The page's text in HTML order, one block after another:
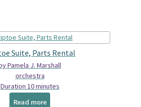
Suite, Parts Rental
Pamela J. Marshall
orchestra
Duration 10 minutes
Read more